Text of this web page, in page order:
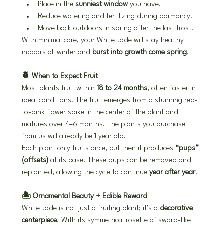
Place in the sunniest window you have.
Reduce watering and fertilizing during dormancy.
Move back outdoors in spring after the last frost.
With minimal care, your White Jade will stay healthy
indoors all winter and burst into growth come spring.
🍍 When to Expect Fruit
Most plants fruit within 18 to 24 months, often faster in
ideal conditions. The fruit emerges from a stunning red-
to-pink flower spike in the center of the plant and
matures over 4–6 months. The plants you purchase
from us will already be 1 year old.
Each plant only fruits once, but then it produces “pups”
(offsets) at its base. These pups can be removed and
replanted, allowing the cycle to continue year after year.
🏝️ Ornamental Beauty + Edible Reward
White Jade is not just a fruiting plant; it’s a decorative
centerpiece. With its symmetrical rosette of sword-like